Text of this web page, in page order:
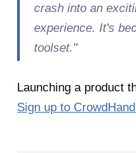
crash into an
experience. It's
toolset."
Launching a product
Sign up to